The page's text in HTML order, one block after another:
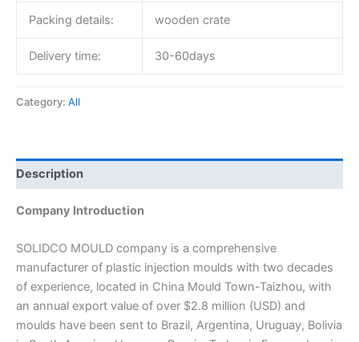
Packing details: wooden crate
Delivery time: 30-60days
Category: All
Description
Company Introduction
SOLIDCO MOULD company is a comprehensive
manufacturer of plastic injection moulds with two decades
of experience, located in China Mould Town-Taizhou, with
an annual export value of over $2.8 million (USD) and
moulds have been sent to Brazil, Argentina, Uruguay, Bolivia